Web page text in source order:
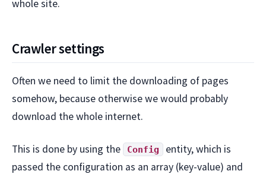
whole site.
Crawler settings
Often we need to limit the downloading of pages
somehow, because otherwise we would probably
download the whole internet.
This is done by using the Config
entity, which is
passed the configuration as an array (key-value) and